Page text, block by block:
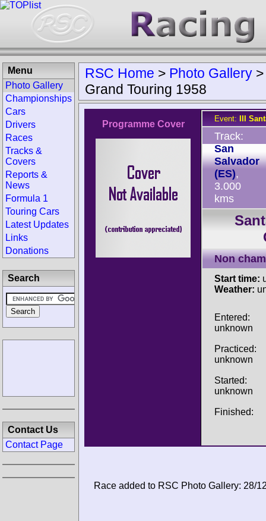
RSC Home > Photo Gallery
Grand Touring 1958
Programme Cover
Event: III
Track:
San
Salvador
(ES),
3.000
kms
Non
Start time:
Weather:
Entered:
unknown
Practiced:
unknown
Started:
unknown
Finished:
Race added to RSC Photo Gallery: 28/
Menu
Photo Gallery
Championships
Cars
Drivers
Races
Tracks &
Covers
Reports &
News
Formula 1
Touring Cars
Latest Updates
Links
Donations
Search
Contact Us
Contact Page